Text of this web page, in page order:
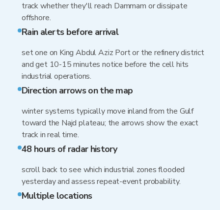
track whether they'll reach Dammam or dissipate
offshore.
Rain alerts before arrival
set one on King Abdul Aziz Port or the refinery district
and get 10-15 minutes notice before the cell hits
industrial operations.
Direction arrows on the map
winter systems typically move inland from the Gulf
toward the Najd plateau; the arrows show the exact
track in real time.
48 hours of radar history
scroll back to see which industrial zones flooded
yesterday and assess repeat-event probability.
Multiple locations